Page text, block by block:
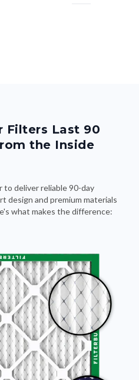
Filters Last 90
the Inside
deliver reliable 90-day
design and premium materials
what makes the difference: